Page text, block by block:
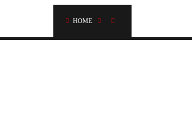
HOME